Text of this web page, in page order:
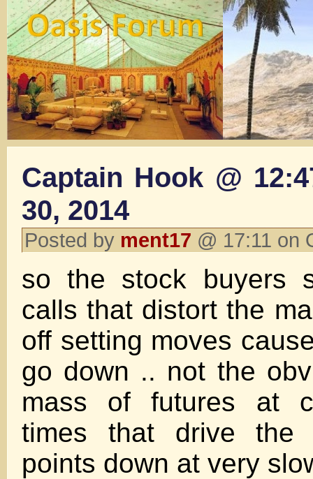
Captain Hook @
30, 2014
Posted by ment17 @ 17:11 on
so the stock buyers
calls that distort the
off setting moves
go down .. not the
mass of futures at
times that drive the
points down at very